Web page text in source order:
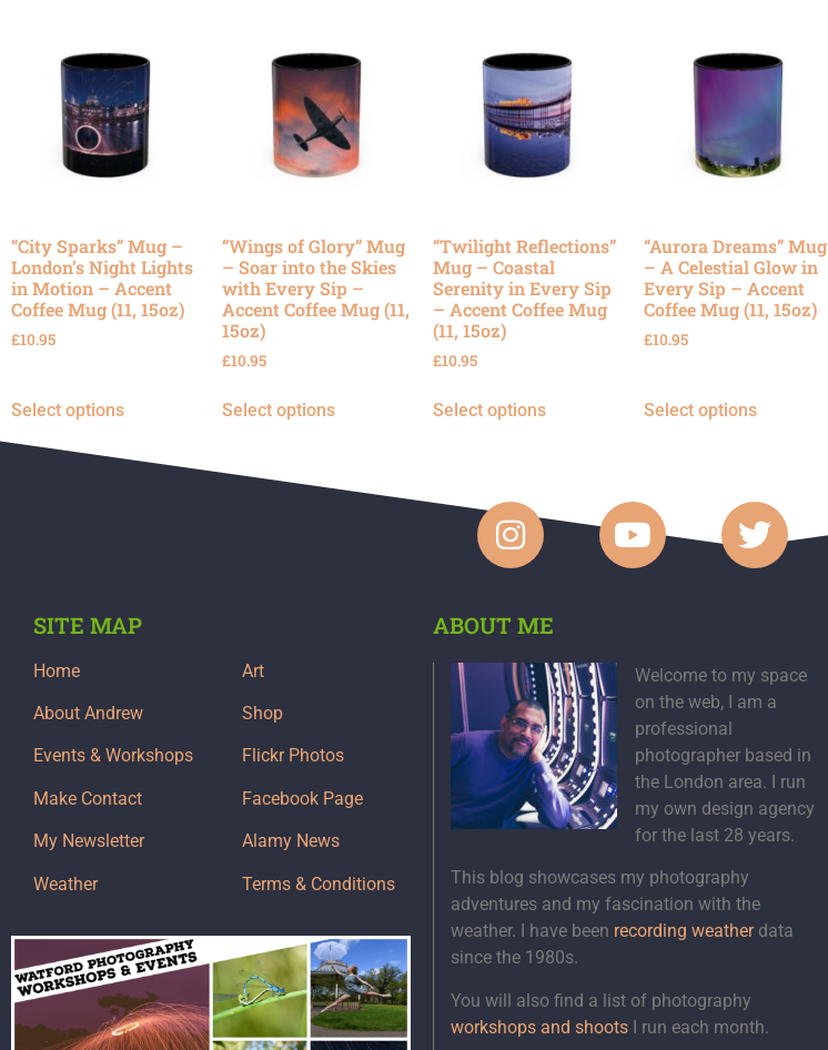
“City Sparks” Mug –
London’s Night Lights
in Motion – Accent
Coffee Mug (11, 15oz)
£10.95
Select options
“Wings of Glory” Mug
– Soar into the Skies
with Every Sip –
Accent Coffee Mug (11,
15oz)
£10.95
Select options
“Twilight Reflections”
Mug – Coastal
Serenity in Every Sip
– Accent Coffee Mug
(11, 15oz)
£10.95
Select options
“Aurora Dreams” Mug
– A Celestial Glow in
Every Sip – Accent
Coffee Mug (11, 15oz)
£10.95
Select options
SITE MAP
Home
About Andrew
Events & Workshops
Make Contact
My Newsletter
Weather
Art
Shop
Flickr Photos
Facebook Page
Alamy News
Terms & Conditions
ABOUT ME
Welcome to my space
on the web, I am a
professional
photographer based in
the London area. I run
my own design agency
for the last 28 years.
This blog showcases my photography
adventures and my fascination with the
weather. I have been recording weatherdata
since the 1980s.
You will also find a list of photography
workshops and shootsI run each month.